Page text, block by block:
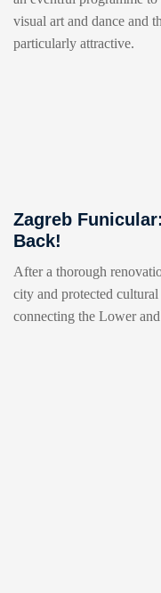
visual art and dance and
particularly attractive.
Zagreb
Back!
After a thorough
city and protected
connecting the Lower